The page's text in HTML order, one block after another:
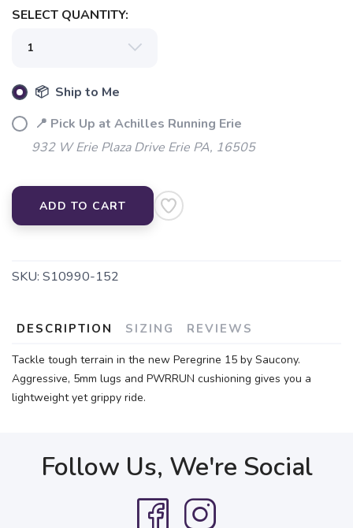
SELECT QUANTITY:
📦 Ship to Me
📍 Pick Up at Achilles Running Erie
932 W Erie Plaza Drive Erie PA, 16505
ADD TO CART
SKU: S10990-152
DESCRIPTION SIZING REVIEWS
Tackle tough terrain in the new Peregrine 15 by Saucony.
Aggressive, 5mm lugs and PWRRUN cushioning gives you a
lightweight yet grippy ride.
Follow Us, We're Social